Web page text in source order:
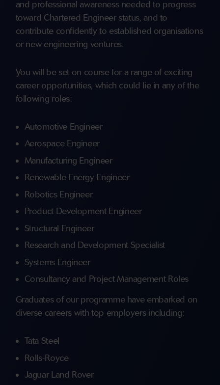
and professional awareness needed to progress
toward Chartered Engineer status, and to
contribute confidently to established organisations
or new engineering ventures.
You will be set on course for a range of exciting
career opportunities, which could lie in any of the
following roles:
Automotive Engineer
Aerospace Engineer
Manufacturing Engineer
Renewable Energy Engineer
Robotics Engineer
Product Development Engineer
Structural Engineer
Research and Development Specialist
Systems Engineer
Consultancy and Project Management Roles
Graduates of our programme have embarked on
diverse careers with top employers including:
Tata Steel
Rolls-Royce
Jaguar Land Rover